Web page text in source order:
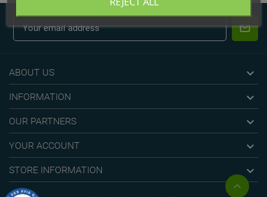
ABOUT US 
INFORMATION 
OUR PARTNERS 
YOUR ACCOUNT 
STORE INFORMATION 